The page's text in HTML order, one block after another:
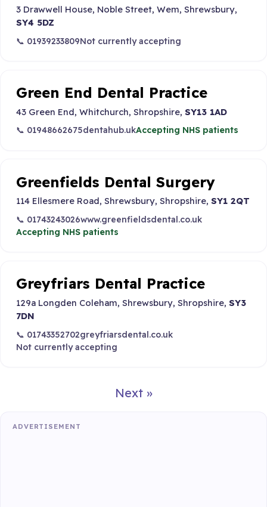
3 Drawwell House, Noble Street, Wem, Shrewsbury,
SY4 5DZ
📞 01939233809Not currently accepting
Green End Dental Practice
43 Green End, Whitchurch, Shropshire, SY13 1AD
📞 01948662675dentahub.ukAccepting NHS patients
Greenfields Dental Surgery
114 Ellesmere Road, Shrewsbury, Shropshire, SY1 2QT
📞 01743243026www.greenfieldsdental.co.uk
Accepting NHS patients
Greyfriars Dental Practice
129a Longden Coleham, Shrewsbury, Shropshire, SY3
7DN
📞 01743352702greyfriarsdental.co.uk
Not currently accepting
Next »
ADVERTISEMENT